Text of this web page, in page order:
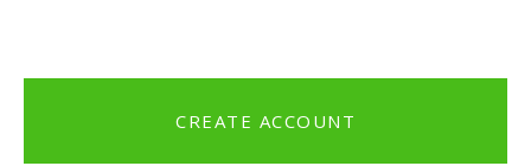
CREATE ACCOUNT